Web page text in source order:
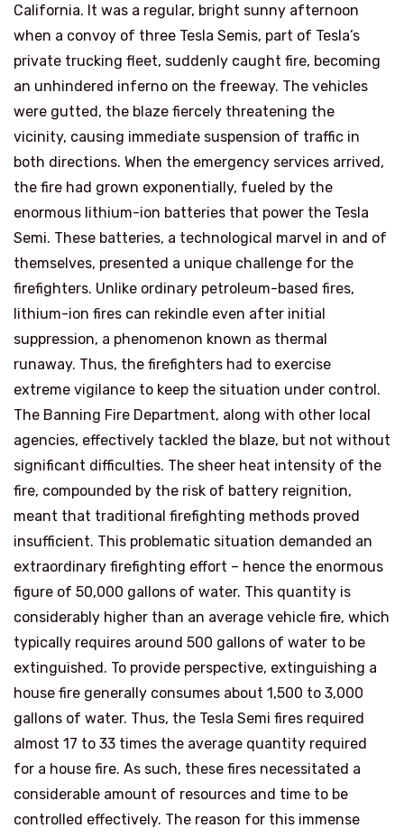
California. It was a regular, bright sunny afternoon
when a convoy of three Tesla Semis, part of Tesla’s
private trucking fleet, suddenly caught fire, becoming
an unhindered inferno on the freeway. The vehicles
were gutted, the blaze fiercely threatening the
vicinity, causing immediate suspension of traffic in
both directions. When the emergency services arrived,
the fire had grown exponentially, fueled by the
enormous lithium-ion batteries that power the Tesla
Semi. These batteries, a technological marvel in and of
themselves, presented a unique challenge for the
firefighters. Unlike ordinary petroleum-based fires,
lithium-ion fires can rekindle even after initial
suppression, a phenomenon known as thermal
runaway. Thus, the firefighters had to exercise
extreme vigilance to keep the situation under control.
The Banning Fire Department, along with other local
agencies, effectively tackled the blaze, but not without
significant difficulties. The sheer heat intensity of the
fire, compounded by the risk of battery reignition,
meant that traditional firefighting methods proved
insufficient. This problematic situation demanded an
extraordinary firefighting effort – hence the enormous
figure of 50,000 gallons of water. This quantity is
considerably higher than an average vehicle fire, which
typically requires around 500 gallons of water to be
extinguished. To provide perspective, extinguishing a
house fire generally consumes about 1,500 to 3,000
gallons of water. Thus, the Tesla Semi fires required
almost 17 to 33 times the average quantity required
for a house fire. As such, these fires necessitated a
considerable amount of resources and time to be
controlled effectively. The reason for this immense